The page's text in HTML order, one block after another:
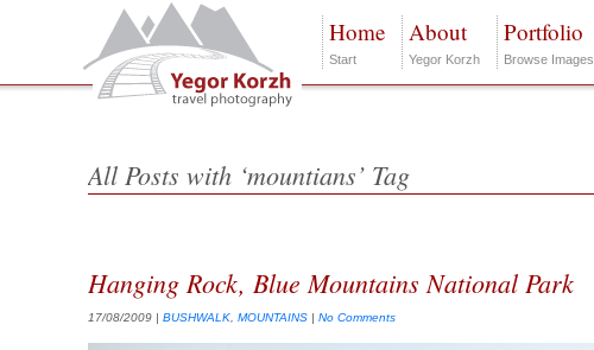
Home
Start
About
Yegor Korzh
Portfolio
Browse Images
All Posts with ‘mountians’ Tag
Hanging Rock, Blue Mountains National Park
17/08/2009 |BUSHWALK ,MOUNTAINS |No Comments